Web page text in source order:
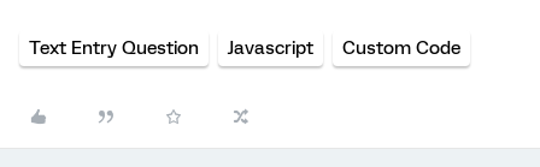
Text Entry Question Javascript Custom Code